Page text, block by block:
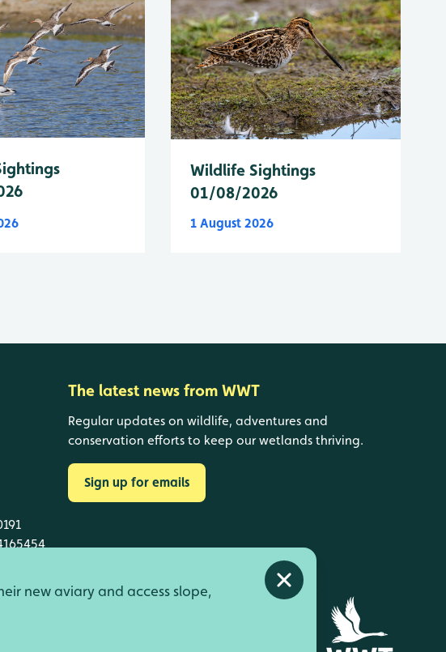
new aviary and access slope,
Close alert
Wildlife Sightings
01/08/2026
1 August 2026
The latest news from WWT
Regular updates on wildlife, adventures and
conservation efforts to keep our wetlands thriving.
Sign up for emails